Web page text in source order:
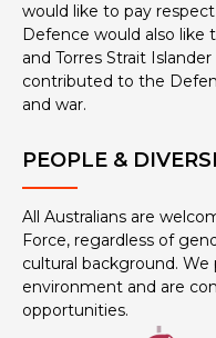
would like to pay
Defence would also like
and Torres Strait
contributed to the
and war.
PEOPLE &
All Australians are
Force, regardless of
cultural background.
environment and are
opportunities.